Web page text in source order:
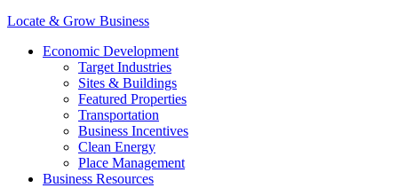
Locate & Grow Business
Economic Development
Target Industries
Sites & Buildings
Featured Properties
Transportation
Business Incentives
Clean Energy
Place Management
Business Resources